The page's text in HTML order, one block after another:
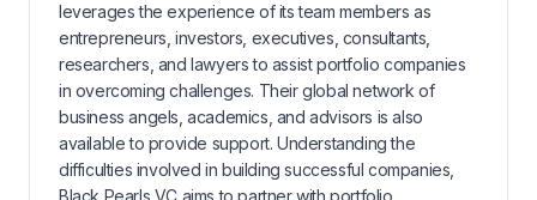
leverages the experience of its team members as
entrepreneurs, investors, executives, consultants,
researchers, and lawyers to assist portfolio companies
in overcoming challenges. Their global network of
business angels, academics, and advisors is also
available to provide support. Understanding the
difficulties involved in building successful companies,
Black Pearls VC aims to partner with portfolio